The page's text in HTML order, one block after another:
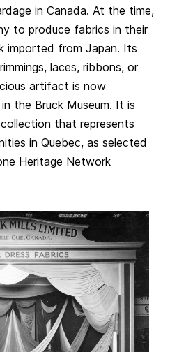
in Canada. At the time,
to produce fabrics in their
imported from Japan. Its
laces, ribbons, or
artifact is now
the Bruck Museum. It is
that represents
in Quebec, as selected
Heritage Network